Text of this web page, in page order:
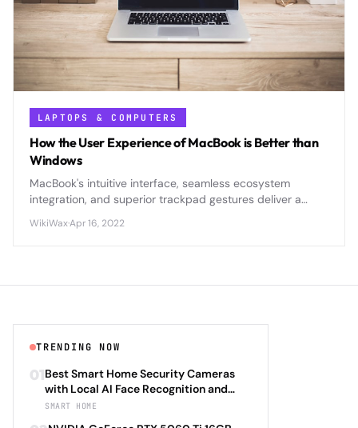
LAPTOPS & COMPUTERS
How the User Experience of MacBook is Better than
Windows
MacBook's intuitive interface, seamless ecosystem
integration, and superior trackpad gestures deliver a
Windows laptops.
WikiWax·Apr 16, 2022
TRENDING NOW
01Best Smart Home Security Cameras
with Local AI Face Recognition and
HomeKit Secure Video Under $200 in
SMART HOME